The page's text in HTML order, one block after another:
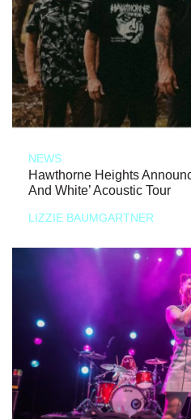
NEWS
Hawthorne Heights
And White’ Acoustic Tour
LIZZIE BAUMGARTNER